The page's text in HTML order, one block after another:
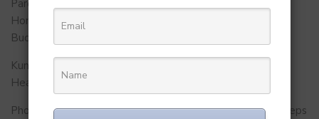
Parent Firm of Chingari, Tech4Billion Media Unveils
Homegrown Virtual Wellness Platform Calorie Tracker
Buddy
Kunal Kapoor Partners with Ketto Founders to Launch
Healthtech Startup MetaGO
PhonePe Insurance Broking Services CEO Vishal Gupta steps